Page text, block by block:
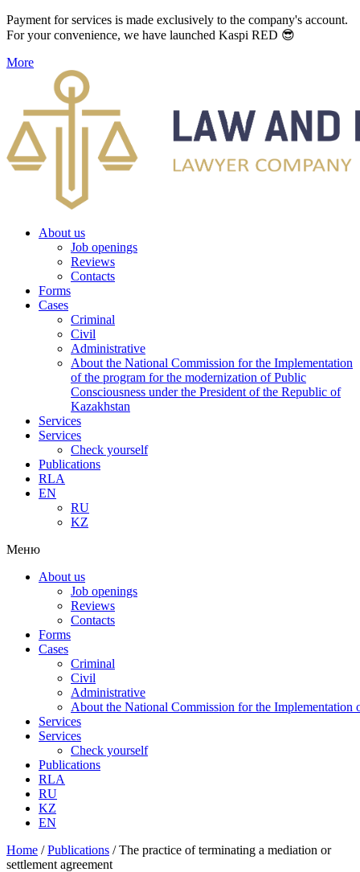
Payment for services is made exclusively to the company's account.
For your convenience, we have launched Kaspi RED 😎
More
About us
Job openings
Reviews
Contacts
Forms
Cases
Criminal
Civil
Administrative
About the National Commission for the Implementation
of the program for the modernization of Public
Consciousness under the President of the Republic of
Kazakhstan
Services
Services
Check yourself
Publications
RLA
EN
RU
KZ
Меню
About us
Job openings
Reviews
Contacts
Forms
Cases
Criminal
Civil
Administrative
About the National Commission for the Implementation
Services
Services
Check yourself
Publications
RLA
RU
KZ
EN
Home /Publications /The practice of terminating a mediation or
settlement agreement